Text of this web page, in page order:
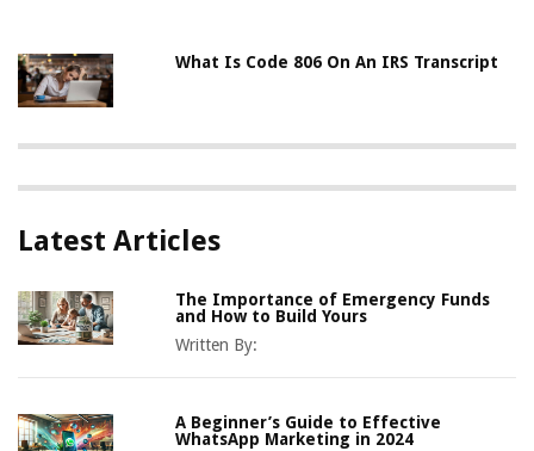
What Is Code 806 On An IRS Transcript
Latest Articles
The Importance of Emergency Funds
and How to Build Yours
Written By:
A Beginner’s Guide to Effective
WhatsApp Marketing in 2024